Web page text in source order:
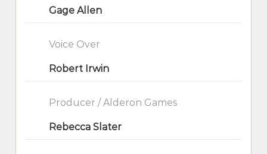
Gage Allen
Voice Over
Robert Irwin
Producer / Alderon Games
Rebecca Slater